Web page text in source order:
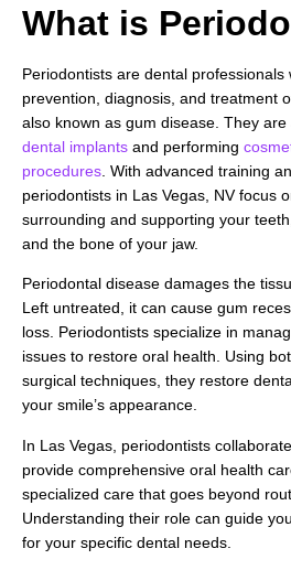
What is
Periodontists are dental professionals
prevention, diagnosis, and treatment
also known as gum disease. They
dental implants and performing
procedures . With advanced training
periodontists in Las Vegas, NV focus
surrounding and supporting your
and the bone of your jaw.
Periodontal disease damages the
Left untreated, it can cause gum
loss. Periodontists specialize in
issues to restore oral health. Using
surgical techniques, they restore
your smile’s appearance.
In Las Vegas, periodontists
provide comprehensive oral health
specialized care that goes beyond
Understanding their role can guide
for your specific dental needs.